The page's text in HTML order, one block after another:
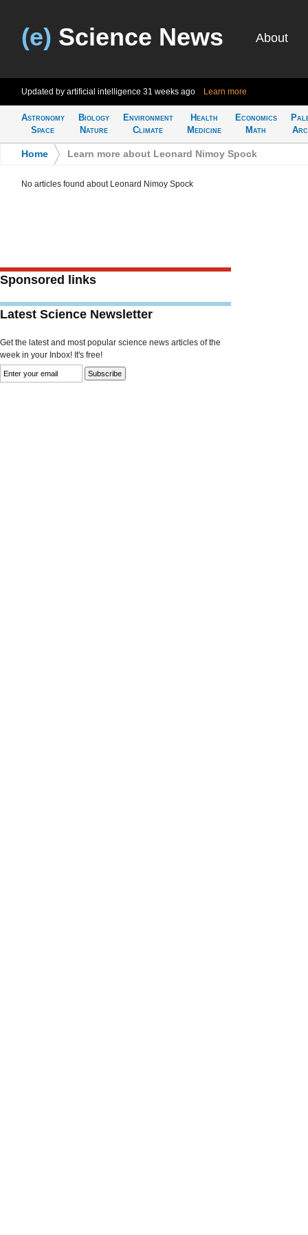
(e) Science News About
Updated by artificial intelligence 31 weeks ago Learn more
Astronomy
Space
Biology
Nature
Environment
Climate
Health
Medicine
Economics
Math
Home Learn more about Leonard Nimoy Spock
No articles found about Leonard Nimoy Spock
Sponsored links
Latest Science Newsletter
Get the latest and most popular science news articles of the
week in your Inbox! It's free!